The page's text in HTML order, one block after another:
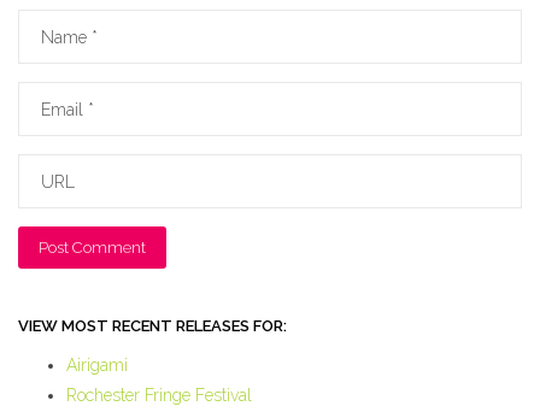
VIEW MOST RECENT RELEASES FOR:
Airigami
Rochester Fringe Festival